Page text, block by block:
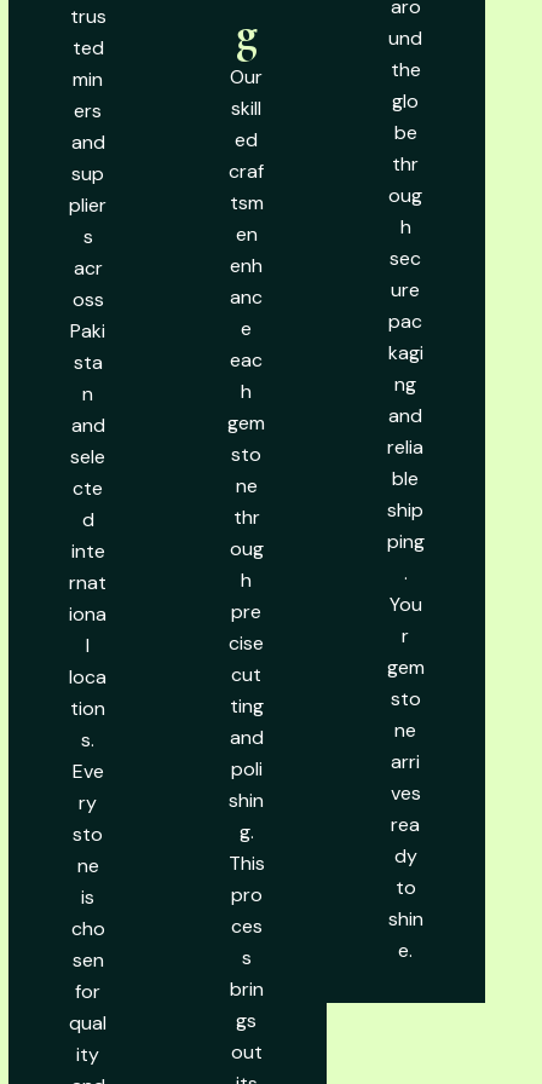
trus
ted
min
ers
and
sup
plier
s
acr
oss
Paki
sta
n
and
sele
cte
d
inte
rnat
iona
l
loca
tion
s.
Eve
ry
sto
ne
is
cho
sen
for
qual
ity
g
Our
skill
ed
craf
tsm
en
enh
anc
e
eac
h
gem
sto
ne
thr
oug
h
pre
cise
cut
ting
and
poli
shin
g.
This
pro
ces
s
brin
gs
out
aro
und
the
glo
be
thr
oug
h
sec
ure
pac
kagi
ng
and
relia
ble
ship
ping
.
You
r
gem
sto
ne
arri
ves
rea
dy
to
shin
e.